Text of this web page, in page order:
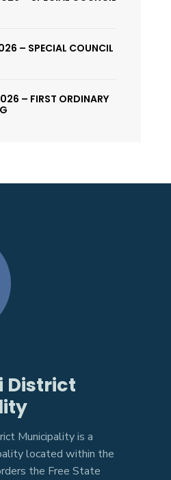
– SPECIAL COUNCIL
– FIRST ORDINARY
District
Municipality is a
located within the
the Free State